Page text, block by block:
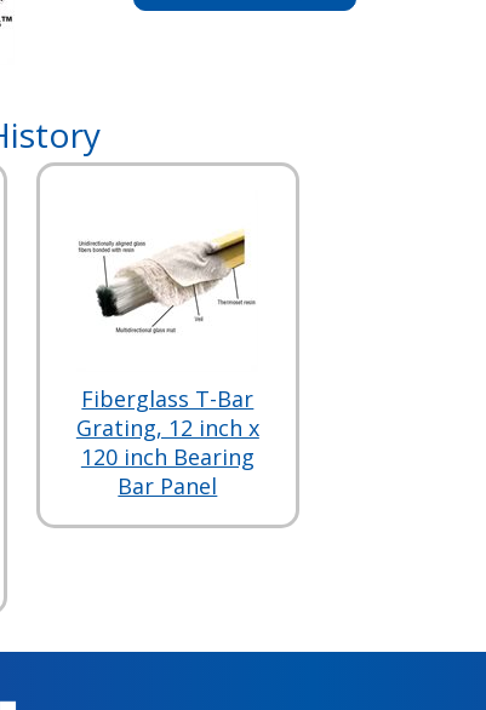
Fiberglass T-Bar
Grating, 12 inch x
120 inch Bearing
Bar Panel